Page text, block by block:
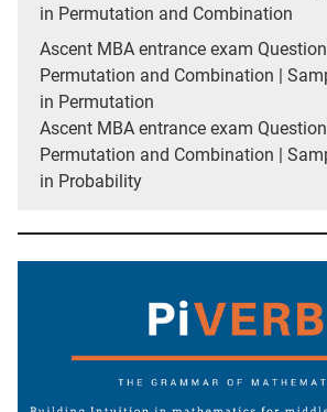
in Permutation and Combination
Ascent MBA entrance exam
Permutation and Combination |
in Permutation
Ascent MBA entrance exam
Permutation and Combination |
in Probability